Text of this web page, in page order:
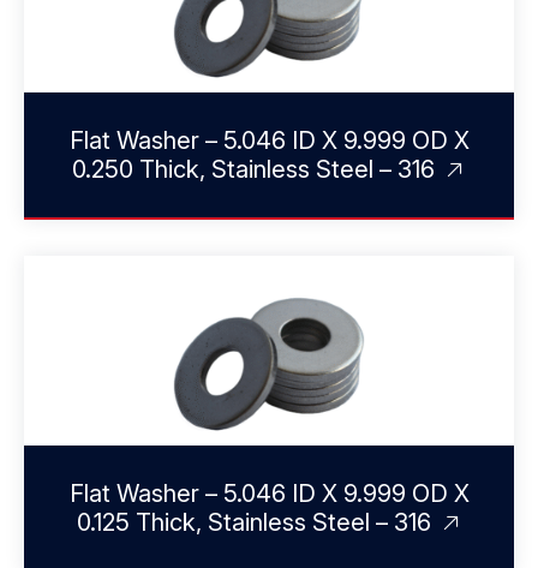
Flat Washer – 5.046 ID X 9.999 OD X
0.250 Thick, Stainless Steel – 316
Flat Washer – 5.046 ID X 9.999 OD X
0.125 Thick, Stainless Steel – 316